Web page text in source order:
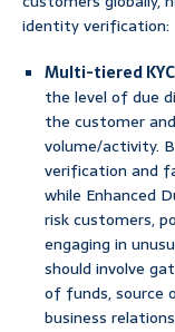
identity verification:
Multi-tiered
the level of due
the customer
volume/activity.
verification and
while Enhanced
risk customers,
engaging in
should involve
of funds, source
business